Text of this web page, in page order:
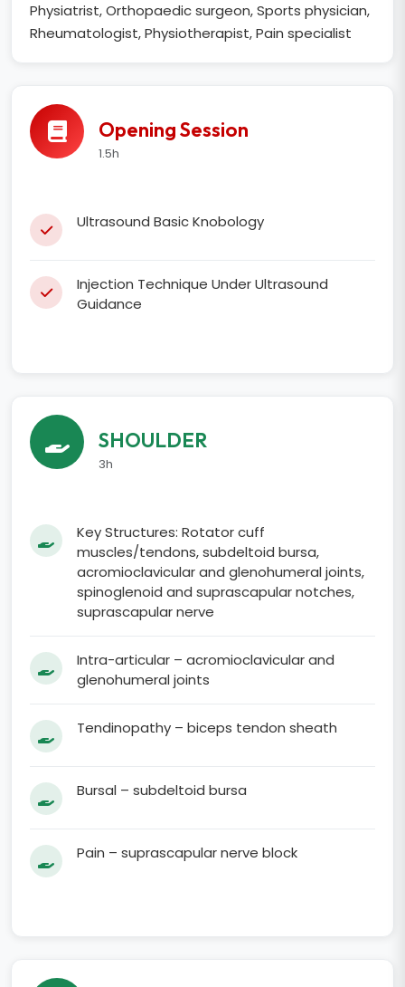
Physiatrist, Orthopaedic surgeon, Sports physician,
Rheumatologist, Physiotherapist, Pain specialist
Opening Session
1.5h
Ultrasound Basic Knobology
Injection Technique Under Ultrasound
Guidance
SHOULDER
3h
Key Structures: Rotator cuff
muscles/tendons, subdeltoid bursa,
acromioclavicular and glenohumeral joints,
spinoglenoid and suprascapular notches,
suprascapular nerve
Intra-articular – acromioclavicular and
glenohumeral joints
Tendinopathy – biceps tendon sheath
Bursal – subdeltoid bursa
Pain – suprascapular nerve block